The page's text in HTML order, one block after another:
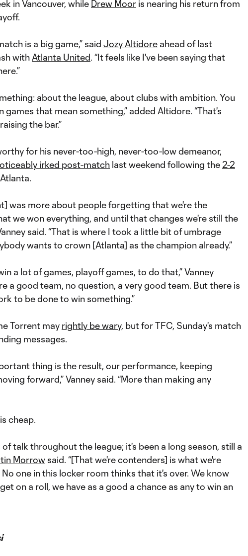
in Vancouver, while Drew Moor is nearing his return from
is a big game,” said Jozy Altidore ahead of last
with Atlanta United. “It feels like I've been saying that
about the league, about clubs with ambition. You
games that mean something,” added Altidore. “That's
the bar.”
for his never-too-high, never-too-low demeanor,
irked post-match last weekend following the 2-2
was more about people forgetting that we're the
we won everything, and until that changes we're still the
said. “That is where I took a little bit of umbrage
wants to crown [Atlanta] as the champion already.”
a lot of games, playoff games, to do that,” Vanney
a good team, no question, a very good team. But there is
to be done to win something.”
Torrent may rightly be wary, but for TFC, Sunday's match
messages.
thing is the result, our performance, keeping
forward,” Vanney said. “More than making any
cheap.
of talk throughout the league; it's been a long season, still a
Morrow said. “[That we're contenders] is what we're
one in this locker room thinks that it's over. We know
on a roll, we have as a good a chance as any to win an